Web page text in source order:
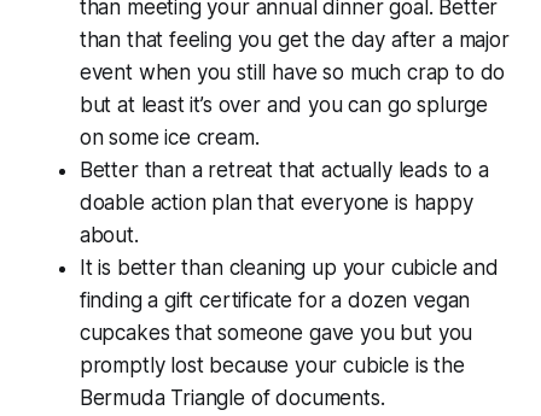
than meeting your annual dinner goal. Better
than that feeling you get the day after a major
event when you still have so much crap to do
but at least it’s over and you can go splurge
on some ice cream.
Better than a retreat that actually leads to a
doable action plan that everyone is happy
about.
It is better than cleaning up your cubicle and
finding a gift certificate for a dozen vegan
cupcakes that someone gave you but you
promptly lost because your cubicle is the
Bermuda Triangle of documents.